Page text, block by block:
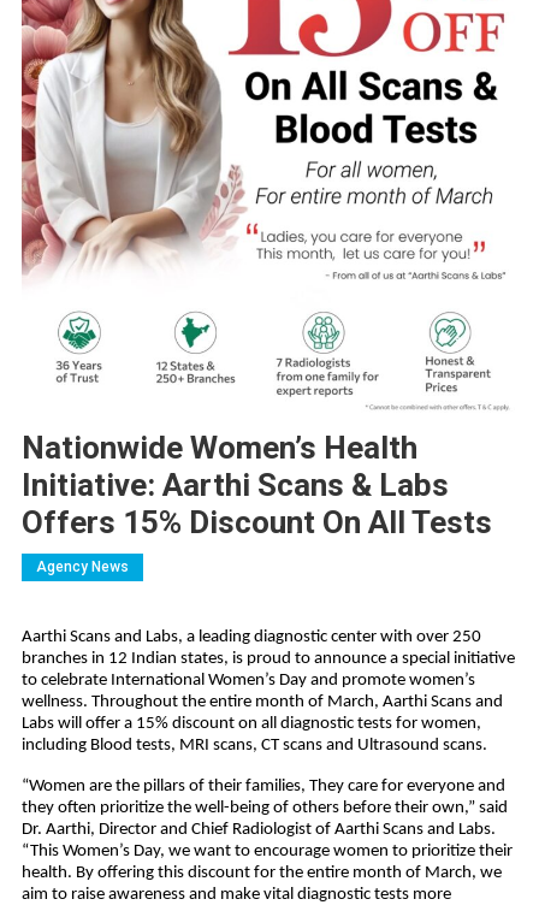
Nationwide Women’s Health
Initiative: Aarthi Scans & Labs
Offers 15% Discount On All Tests
Agency News
Aarthi Scans and Labs, a leading diagnostic center with over 250
branches in 12 Indian states, is proud to announce a special initiative
to celebrate International Women’s Day and promote women’s
wellness. Throughout the entire month of March, Aarthi Scans and
Labs will offer a 15% discount on all diagnostic tests for women,
including Blood tests, MRI scans, CT scans and Ultrasound scans.
“Women are the pillars of their families, They care for everyone and
they often prioritize the well-being of others before their own,” said
Dr. Aarthi, Director and Chief Radiologist of Aarthi Scans and Labs.
“This Women’s Day, we want to encourage women to prioritize their
health. By offering this discount for the entire month of March, we
aim to raise awareness and make vital diagnostic tests more